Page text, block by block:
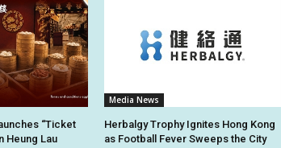
“Ticket
Heung Lau
Media News
Herbalgy Trophy Ignites Hong Kong
as Football Fever Sweeps the City